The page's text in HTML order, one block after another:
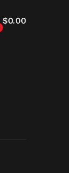
$0.00